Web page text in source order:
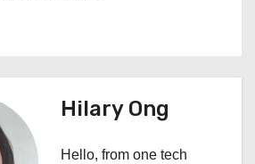
Hilary Ong
Hello, from one tech